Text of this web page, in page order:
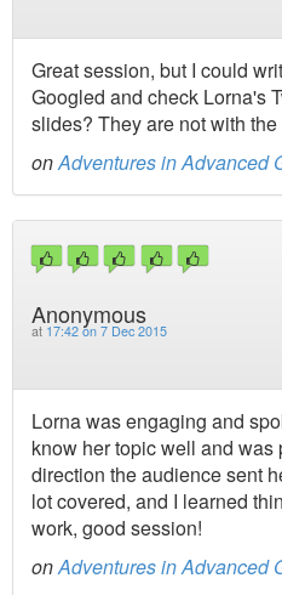
Great session, but I could
Googled and check Lorna's
slides? They are not with the
onAdventures in Advanced
Anonymous
at 17:42 on 7 Dec 2015
Lorna was engaging and
know her topic well and was
direction the audience sent
lot covered, and I learned
work, good session!
onAdventures in Advanced